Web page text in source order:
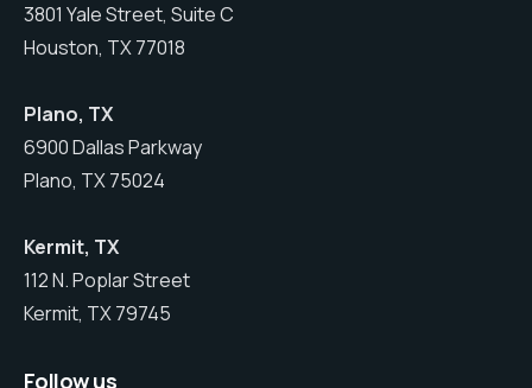
3801 Yale Street, Suite C
Houston, TX 77018
Plano, TX
6900 Dallas Parkway
Plano, TX 75024
Kermit, TX
112 N. Poplar Street
Kermit, TX 79745
Follow us